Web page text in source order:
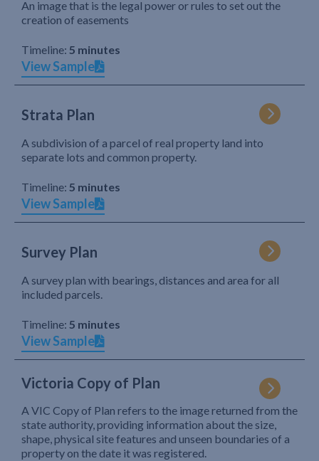
An image that is the legal power or rules to set out the
creation of easements
Timeline: 5 minutes
View Sample
Strata Plan
A subdivision of a parcel of real property land into
separate lots and common property.
Timeline: 5 minutes
View Sample
Survey Plan
A survey plan with bearings, distances and area for all
included parcels.
Timeline: 5 minutes
View Sample
Victoria Copy of Plan
A VIC Copy of Plan refers to the image returned from the
state authority, providing information about the size,
shape, physical site features and unseen boundaries of a
property on the date it was registered.